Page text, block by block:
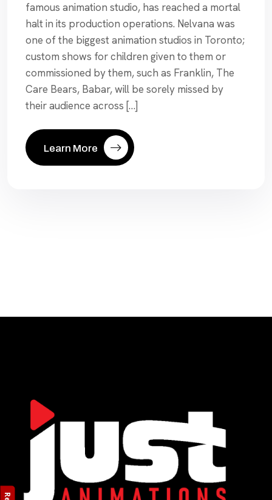
famous animation studio, has reached a mortal
halt in its production operations. Nelvana was
one of the biggest animation studios in Toronto;
custom shows for children given to them or
commissioned by them, such as Franklin, The
Care Bears, Babar, will be sorely missed by
their audience across […]
Learn More